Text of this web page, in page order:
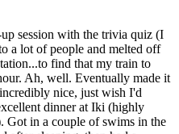
session with the trivia quiz (I
a lot of people and melted off
find that my train to
Ah, well. Eventually made it
nice, just wish I'd
dinner at Iki (highly
Got in a couple of swims in the